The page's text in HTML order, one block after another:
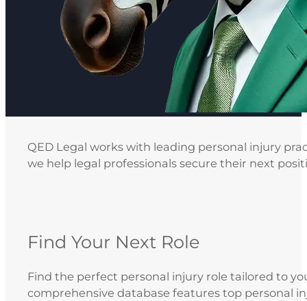
QED Legal works with leading personal injury
we help legal professionals secure their next
Find Your Next Role
Find the perfect personal injury role tailored to
comprehensive database features top personal